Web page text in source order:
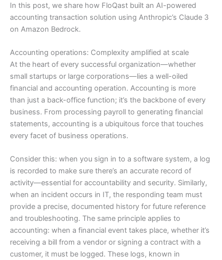
In this post, we share how FloQast built an AI-powered
accounting transaction solution using Anthropic’s Claude 3
on Amazon Bedrock.
Accounting operations: Complexity amplified at scale
At the heart of every successful organization—whether
small startups or large corporations—lies a well-oiled
financial and accounting operation. Accounting is more
than just a back-office function; it’s the backbone of every
business. From processing payroll to generating financial
statements, accounting is a ubiquitous force that touches
every facet of business operations.
Consider this: when you sign in to a software system, a log
is recorded to make sure there’s an accurate record of
activity—essential for accountability and security. Similarly,
when an incident occurs in IT, the responding team must
provide a precise, documented history for future reference
and troubleshooting. The same principle applies to
accounting: when a financial event takes place, whether it’s
receiving a bill from a vendor or signing a contract with a
customer, it must be logged. These logs, known in